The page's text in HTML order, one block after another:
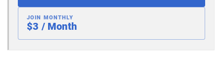
JOIN MONTHLY
$3 / Month